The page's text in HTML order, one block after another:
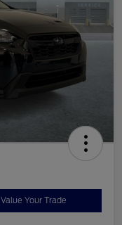
Value Your Trade